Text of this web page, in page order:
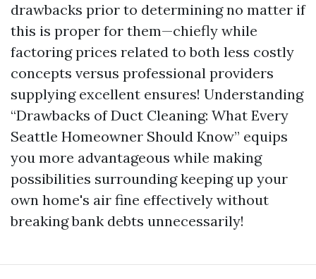
drawbacks prior to determining no matter if
this is proper for them—chiefly while
factoring prices related to both less costly
concepts versus professional providers
supplying excellent ensures! Understanding
“Drawbacks of Duct Cleaning: What Every
Seattle Homeowner Should Know” equips
you more advantageous while making
possibilities surrounding keeping up your
own home's air fine effectively without
breaking bank debts unnecessarily!